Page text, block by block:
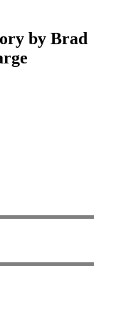
by Brad